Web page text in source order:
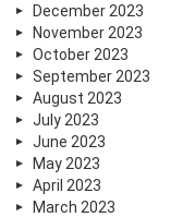
December 2023
November 2023
October 2023
September 2023
August 2023
July 2023
June 2023
May 2023
April 2023
March 2023